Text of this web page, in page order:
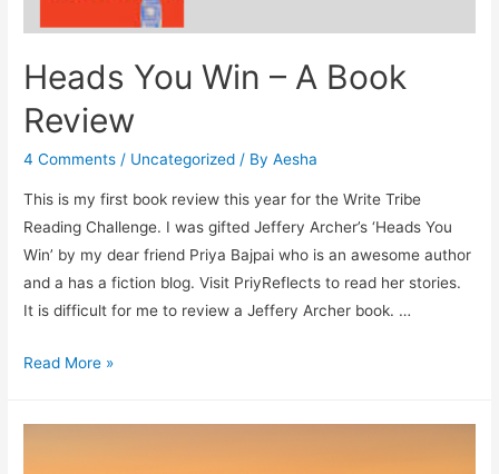
Heads You Win – A Book
Review
4 Comments / Uncategorized / ByAesha
This is my first book review this year for the Write Tribe
Reading Challenge. I was gifted Jeffery Archer’s ‘Heads You
Win’ by my dear friend Priya Bajpai who is an awesome author
and a has a fiction blog. Visit PriyReflects to read her stories.
It is difficult for me to review a Jeffery Archer book. …
Heads
Read More »